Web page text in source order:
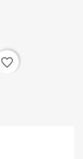
favorite_border